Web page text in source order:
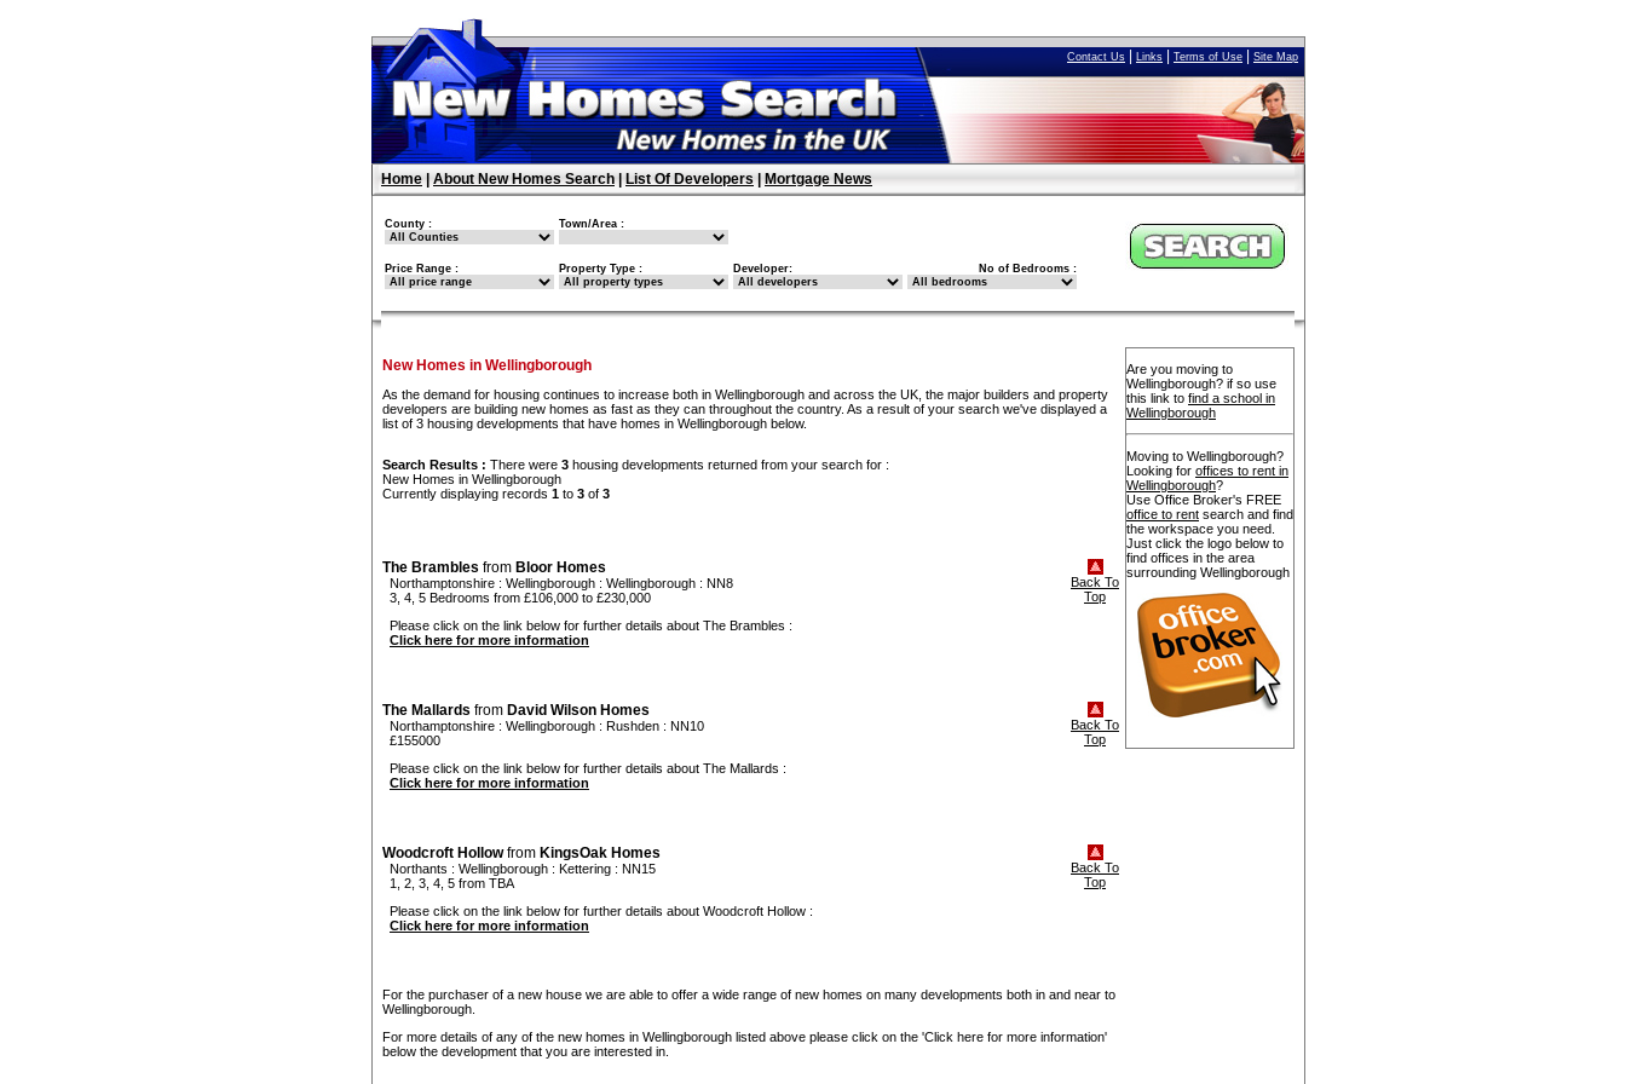
Contact Us Links Terms of Use Site Map
Home About New Homes Search List Of Developers Mortgage News
County : Town/Area :
Price Range : Property Type : Developer: No of Bedrooms :
New Homes in Wellingborough
As the demand for housing continues to increase both in Wellingborough and across the UK, the major builders and property
developers are building new homes as fast as they can throughout the country. As a result of your search we've displayed a
list of 3 housing developments that have homes in Wellingborough below.
Search Results : There were 3 housing developments returned from your search for :
New Homes in Wellingborough
Currently displaying records 1 to 3 of 3
The Brambles from Bloor Homes
Northamptonshire : Wellingborough : Wellingborough : NN8
3, 4, 5 Bedrooms from £106,000 to £230,000
Please click on the link below for further details about The Brambles :
Click here for more information
Back To
Top
The Mallards from David Wilson Homes
Northamptonshire : Wellingborough : Rushden : NN10
£155000
Please click on the link below for further details about The Mallards :
Click here for more information
Back To
Top
Woodcroft Hollowfrom KingsOak Homes
Northants : Wellingborough : Kettering : NN15
1, 2, 3, 4, 5 from TBA
Please click on the link below for further details about Woodcroft Hollow :
Click here for more information
Back To
Top
For the purchaser of a new house we are able to offer a wide range of new homes on many developments both in and near to
Wellingborough.
For more details of any of the new homes in Wellingborough listed above please click on the 'Click here for more information'
below the development that you are interested in.
Are you moving to
Wellingborough? if so use
this link to find a school in
Wellingborough
Moving to Wellingborough?
Looking for offices to rent in
Wellingborough?
Use Office Broker's FREE
office to rent search and find
the workspace you need.
Just click the logo below to
find offices in the area
surrounding Wellingborough